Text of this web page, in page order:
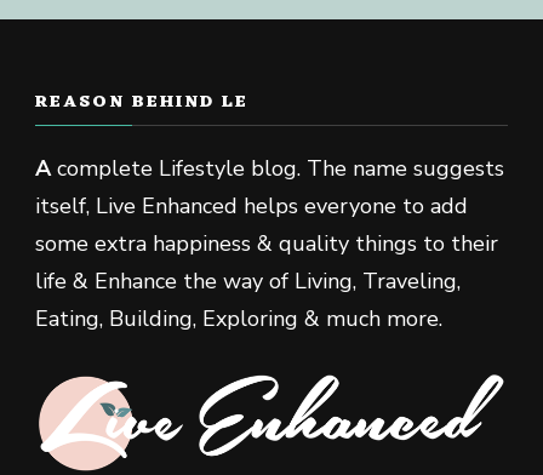
REASON BEHIND LE
Acomplete Lifestyle blog. The name suggests
itself, Live Enhanced helps everyone to add
some extra happiness & quality things to their
life & Enhance the way of Living, Traveling,
Eating, Building, Exploring & much more.